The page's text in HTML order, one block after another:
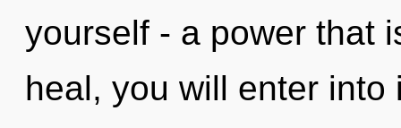
yourself - a power that
heal, you will enter into